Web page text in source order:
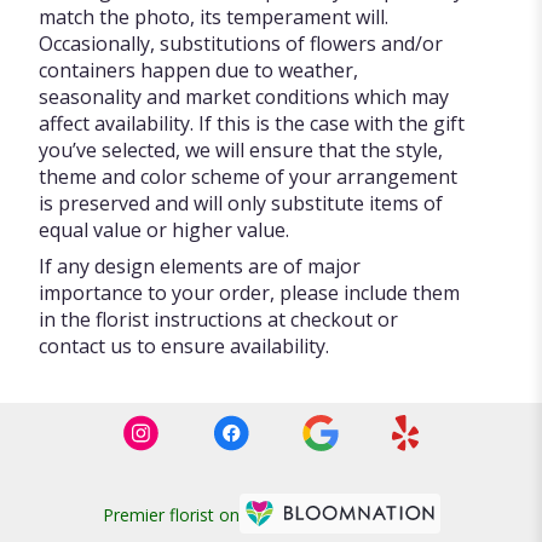
match the photo, its temperament will.
Occasionally, substitutions of flowers and/or
containers happen due to weather,
seasonality and market conditions which may
affect availability. If this is the case with the gift
you’ve selected, we will ensure that the style,
theme and color scheme of your arrangement
is preserved and will only substitute items of
equal value or higher value.
If any design elements are of major
importance to your order, please include them
in the florist instructions at checkout or
contact us to ensure availability.
Premier florist on